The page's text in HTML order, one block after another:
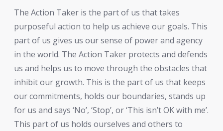
The Action Taker is the part of us that takes
purposeful action to help us achieve our goals. This
part of us gives us our sense of power and agency
in the world. The Action Taker protects and defends
us and helps us to move through the obstacles that
inhibit our growth. This is the part of us that keeps
our commitments, holds our boundaries, stands up
for us and says ‘No’, ‘Stop’, or ‘This isn’t OK with me’.
This part of us holds ourselves and others to